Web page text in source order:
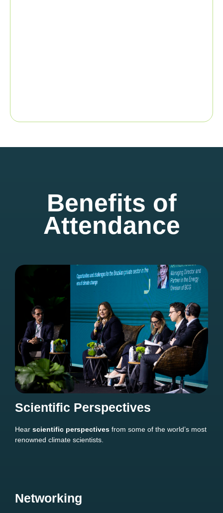
Benefits of
Attendance
Scientific Perspectives
Hear scientific perspectives from some of the world’s most
renowned climate scientists.
Networking